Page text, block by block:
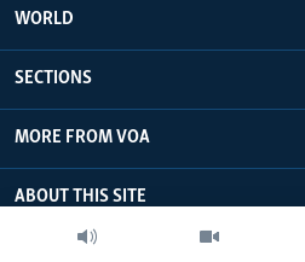
WORLD
SECTIONS
MORE FROM VOA
ABOUT THIS SITE